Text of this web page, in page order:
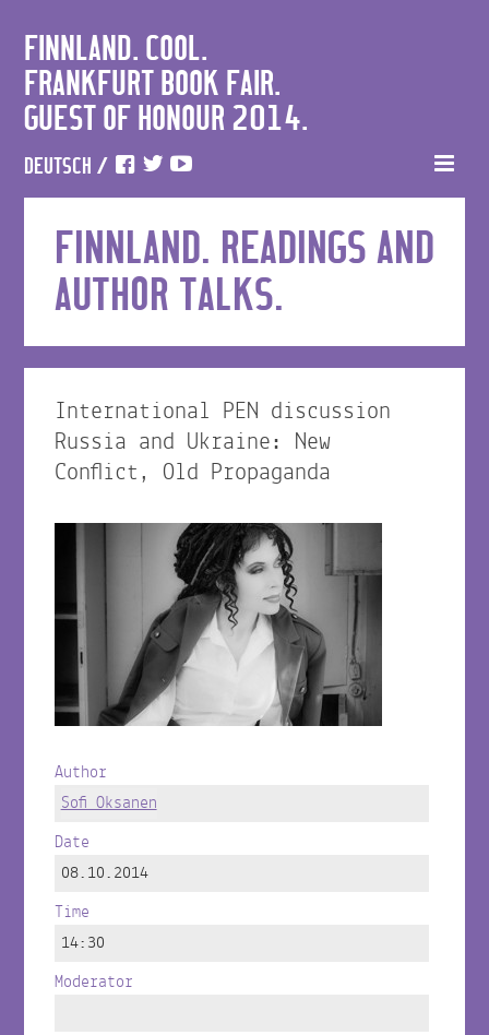
FINNLAND. COOL.
FRANKFURT BOOK FAIR.
GUEST OF HONOUR 2014.
DEUTSCH /
FINNLAND. READINGS AND
AUTHOR TALKS.
International PEN discussion
Russia and Ukraine: New
Conflict, Old Propaganda
Author
Sofi Oksanen
Date
08.10.2014
Time
14:30
Moderator